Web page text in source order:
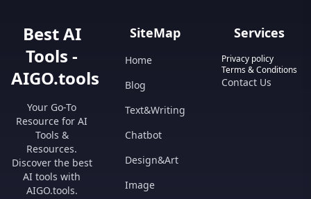
Best AI
Tools -
AIGO.tools
Your Go-To
Resource for AI
Tools &
Resources.
Discover the best
AI tools with
AIGO.tools.
SiteMap
Home
Blog
Text&Writing
Chatbot
Design&Art
Image
Services
Privacy policy
Terms & Conditions
Contact Us